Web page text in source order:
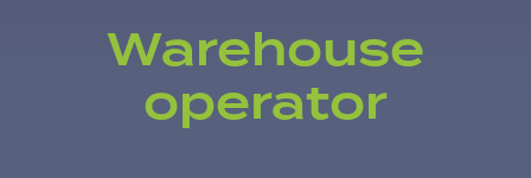
Warehouse
operator